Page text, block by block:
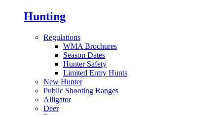
Hunting
Regulations
WMA Brochures
Season Dates
Hunter Safety
Limited Entry Hunts
New Hunter
Public Shooting Ranges
Alligator
Deer